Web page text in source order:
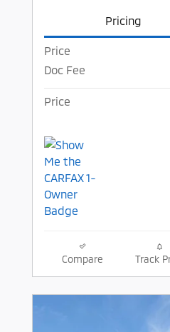
Pricing
Price
Doc Fee
Price
Compare Track